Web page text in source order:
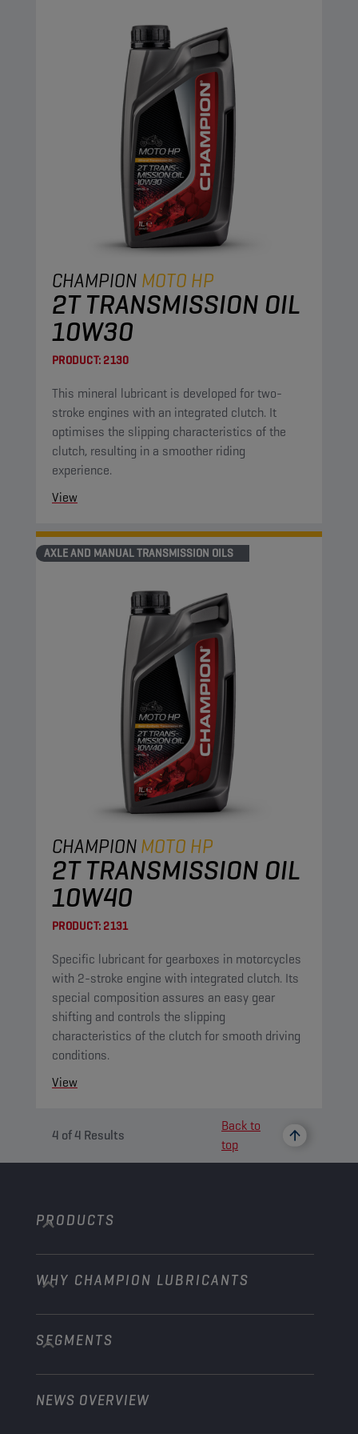
CHAMPION MOTO HP
2T TRANSMISSION OIL
10W30
PRODUCT:2130
This mineral lubricant is developed for two-
stroke engines with an integrated clutch. It
optimises the slipping characteristics of the
clutch, resulting in a smoother riding
experience.
View
AXLE AND MANUAL TRANSMISSION OILS
CHAMPIONMOTO HP
2T TRANSMISSION OIL
10W40
PRODUCT:2131
Specific lubricant for gearboxes in motorcycles
with 2-stroke engine with integrated clutch. Its
special composition assures an easy gear
shifting and controls the slipping
characteristics of the clutch for smooth driving
conditions.
View
4 of4 Results
Back to
top
PRODUCTS
Passenger Cars
Trucks and Buses
Construction and Mining
WHY CHAMPION LUBRICANTS
About us
Learn more
Explore Champion Motorsport partnerships
SEGMENTS
Passenger cars
NEWS OVERVIEW